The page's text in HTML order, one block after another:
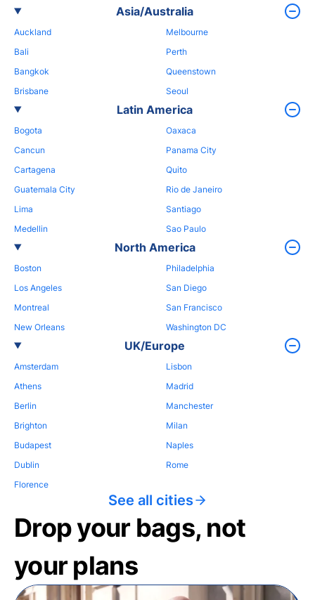
Asia/Australia
Auckland
Bali
Bangkok
Brisbane
Melbourne
Perth
Queenstown
Seoul
Latin America
Bogota
Cancun
Cartagena
Guatemala City
Lima
Medellin
Oaxaca
Panama City
Quito
Rio de Janeiro
Santiago
Sao Paulo
North America
Boston
Los Angeles
Montreal
New Orleans
Philadelphia
San Diego
San Francisco
Washington DC
UK/Europe
Amsterdam
Athens
Berlin
Brighton
Budapest
Dublin
Florence
Lisbon
Madrid
Manchester
Milan
Naples
Rome
See all cities
Drop your bags, not
your plans